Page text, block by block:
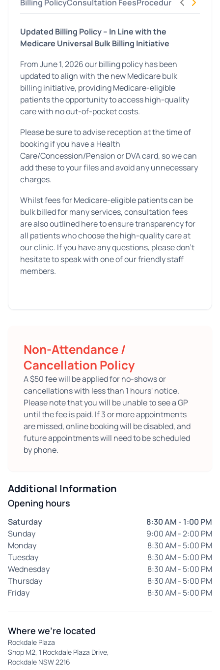
Billing PolicyConsultation FeesProceduresAllied
Updated Billing Policy – In Line with the
Medicare Universal Bulk Billing Initiative
From June 1, 2026 our billing policy has been
updated to align with the new Medicare bulk
billing initiative, providing Medicare-eligible
patients the opportunity to access high-quality
care with no out-of-pocket costs.
Please be sure to advise reception at the time of
booking if you have a Health
Care/Concession/Pension or DVA card, so we can
add these to your files and avoid any unnecessary
charges.
Whilst fees for Medicare-eligible patients can be
bulk billed for many services, consultation fees
are also outlined here to ensure transparency for
all patients who choose the high-quality care at
our clinic. If you have any questions, please don’t
hesitate to speak with one of our friendly staff
members.
Non-Attendance /
Cancellation Policy
A $50 fee will be applied for no-shows or
cancellations with less than 1 hours' notice.
Please note that you will be unable to see a GP
until the fee is paid. If 3 or more appointments
are missed, online booking will be disabled, and
future appointments will need to be scheduled
by phone.
Additional Information
Opening hours
Saturday
8:30 AM - 1:00 PM
Sunday
9:00 AM - 2:00 PM
Monday
8:30 AM - 5:00 PM
Tuesday
8:30 AM - 5:00 PM
Wednesday
8:30 AM - 5:00 PM
Thursday
8:30 AM - 5:00 PM
Friday
8:30 AM - 5:00 PM
Where we're located
Rockdale Plaza
Shop M2, 1 Rockdale Plaza Drive,
Rockdale NSW 2216